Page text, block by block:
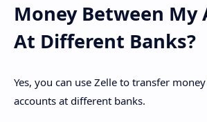
Money Between My
At Different Banks?
Yes, you can use Zelle to transfer
accounts at different banks.